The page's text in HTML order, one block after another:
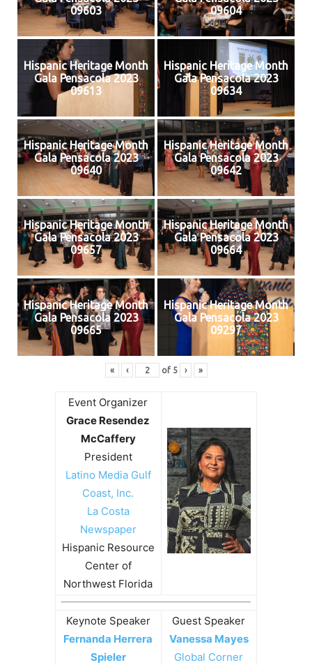
09603
09604
Hispanic Heritage Month
Gala Pensacola 2023
09613
Hispanic Heritage Month
Gala Pensacola 2023
09634
Hispanic Heritage Month
Gala Pensacola 2023
09640
Hispanic Heritage Month
Gala Pensacola 2023
09642
Hispanic Heritage Month
Gala Pensacola 2023
09657
Hispanic Heritage Month
Gala Pensacola 2023
09664
Hispanic Heritage Month
Gala Pensacola 2023
09665
Hispanic Heritage Month
Gala Pensacola 2023
09297
« ‹ of 5 › »
Event Organizer
Grace Resendez
McCaffery
President
Latino Media Gulf
Coast, Inc.
La Costa
Newspaper
Hispanic Resource
Center of
Northwest Florida
Keynote Speaker
Fernanda Herrera
Spieler
Guest Speaker
Vanessa Mayes
Global Corner